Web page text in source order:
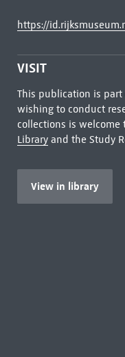
https://
VISIT
This publication is part
wishing to conduct
collections is welcome
Libraryand the Study
View in library